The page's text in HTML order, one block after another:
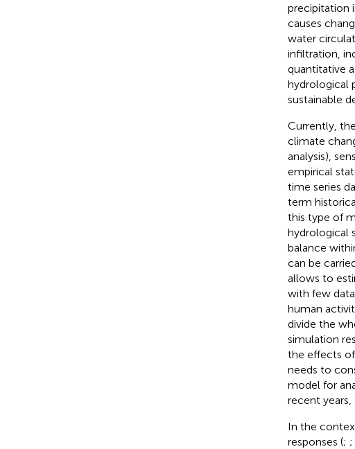
precipitation
causes
water
infiltration,
quantitative
hydrological
sustainable
Currently,
climate
analysis),
empirical
time series
term
this type of
hydrological
balance
can be
allows to
with few
human
divide the
simulation
the effects
needs to
model for
recent years,
In the
responses (; ;